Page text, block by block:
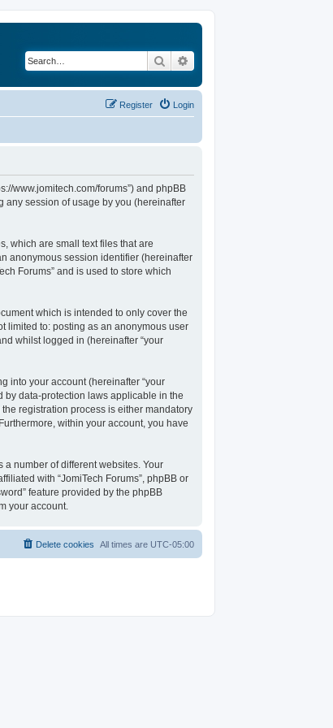
Search
Login
Register
www.jomitech.com/forums”) and phpBB
any session of usage by you (hereinafter
which are small text files that are
anonymous session identifier (hereinafter
Forums” and is used to store which
which is intended to only cover the
limited to: posting as an anonymous user
whilst logged in (hereinafter “your
into your account (hereinafter “your
by data-protection laws applicable in the
registration process is either mandatory
within your account, you have
number of different websites. Your
with “JomiTech Forums”, phpBB or
feature provided by the phpBB
your account.
All times are UTC-05:00
Delete cookies